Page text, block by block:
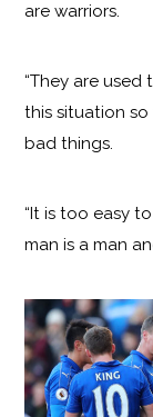
are warriors.
“They are
this situation
bad things.
“It is too easy
man is a man